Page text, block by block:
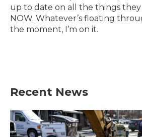
n
up to date on all the things
NOW. Whatever’s floating
the moment, I’m on it.
Recent News